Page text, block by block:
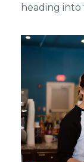
heading into